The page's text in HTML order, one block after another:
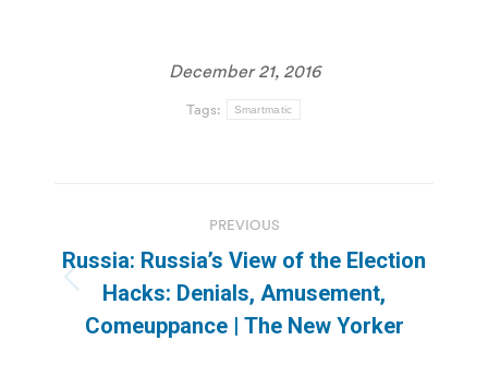
December 21, 2016
Tags: Smartmatic
navigation
PREVIOUS
Previous
post:
Russia: Russia’s View of the Election
Hacks: Denials, Amusement,
Comeuppance | The New Yorker